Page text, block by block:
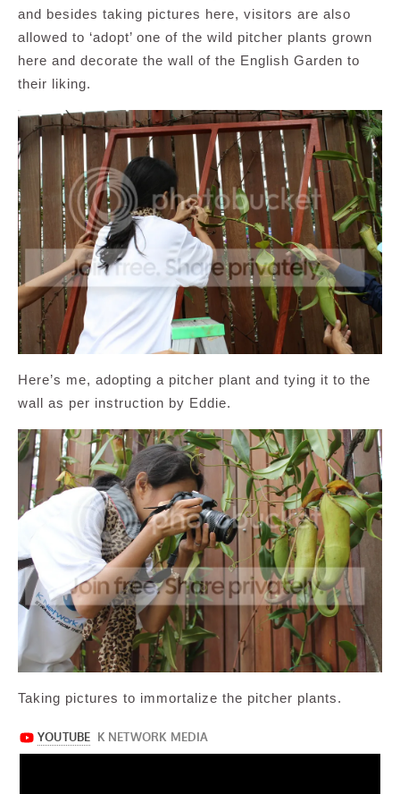
and besides taking pictures here, visitors are also
allowed to ‘adopt’ one of the wild pitcher plants grown
here and decorate the wall of the English Garden to
their liking.
Here’s me, adopting a pitcher plant and tying it to the
wall as per instruction by Eddie.
Taking pictures to immortalize the pitcher plants.